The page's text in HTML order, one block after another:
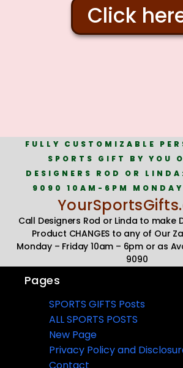
Click
FULLY CUSTOMIZABLE
SPORTS GIFT BY YOU
DESIGNERS ROD OR
9090 10AM-6PM
Call Designers Rod or Linda to make
Product CHANGES to any of Our
Monday – Friday 10am – 6pm or as
9090
Pages
SPORTS GIFTS Posts
ALL SPORTS POSTS
New Page
Privacy Policy and
Contact